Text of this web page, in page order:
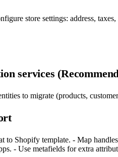
store settings: address,
services
to migrate (products,
Shopify template. - Map
- Use metafields for extra